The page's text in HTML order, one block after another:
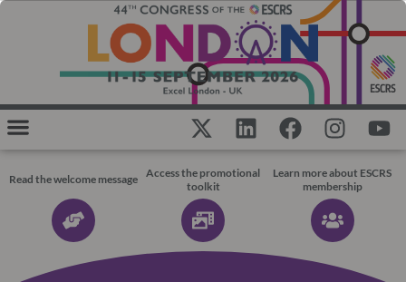
Read the welcome message Access the promotional
toolkit
Learn more about ESCRS
membership